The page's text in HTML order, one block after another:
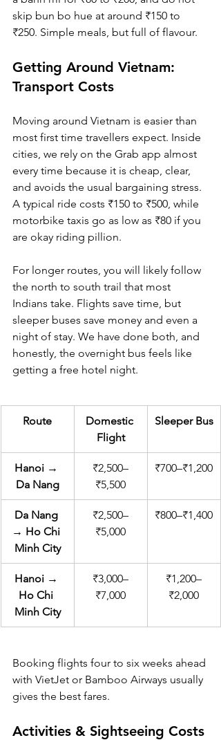
skip bun bo hue at around ₹150 to
₹250. Simple meals, but full of flavour.
Getting Around Vietnam:
Transport Costs
Moving around Vietnam is easier than
most first time travellers expect. Inside
cities, we rely on the Grab app almost
every time because it is cheap, clear,
and avoids the usual bargaining stress.
A typical ride costs ₹150 to ₹500, while
motorbike taxis go as low as ₹80 if you
are okay riding pillion.
For longer routes, you will likely follow
the north to south trail that most
Indians take. Flights save time, but
sleeper buses save money and even a
night of stay. We have done both, and
honestly, the overnight bus feels like
getting a free hotel night.
Route
Domestic
Flight
Sleeper Bus
Hanoi →
Da Nang
₹2,500–
₹5,500
₹700–₹1,200
Da Nang
→ Ho Chi
Minh City
₹2,500–
₹5,000
₹800–₹1,400
Hanoi →
Ho Chi
Minh City
₹3,000–
₹7,000
₹1,200–
₹2,000
Booking flights four to six weeks ahead
with VietJet or Bamboo Airways usually
gives the best fares.
Activities & Sightseeing Costs